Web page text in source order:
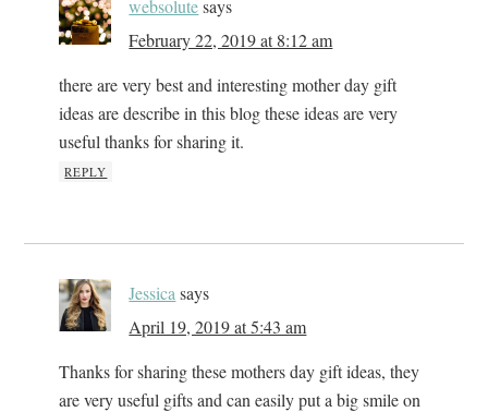
websolute says
February 22, 2019 at 8:12 am
there are very best and interesting mother day gift
ideas are describe in this blog these ideas are very
useful thanks for sharing it.
REPLY
Jessica says
April 19, 2019 at 5:43 am
Thanks for sharing these mothers day gift ideas, they
are very useful gifts and can easily put a big smile on